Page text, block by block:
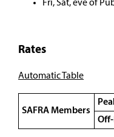
Fri, Sat, eve of
Rates
Automatic Table
SAFRA Members